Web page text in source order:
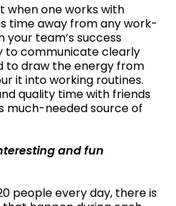
when one works with
time away from any work-
your team’s success
to communicate clearly
to draw the energy from
it into working routines.
quality time with friends
much-needed source of
and fun
people every day, there is